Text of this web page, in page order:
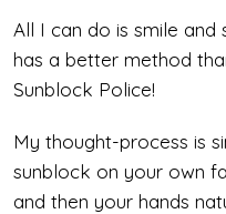
All I can do is smile and
has a better method
Sunblock Police!
My thought-process is
sunblock on your own
and then your hands